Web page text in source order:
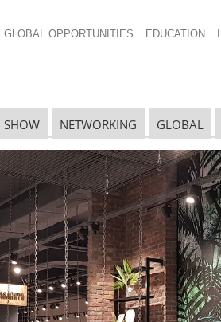
GLOBAL OPPORTUNITIES EDUCATION
SHOW NETWORKING GLOBAL
New